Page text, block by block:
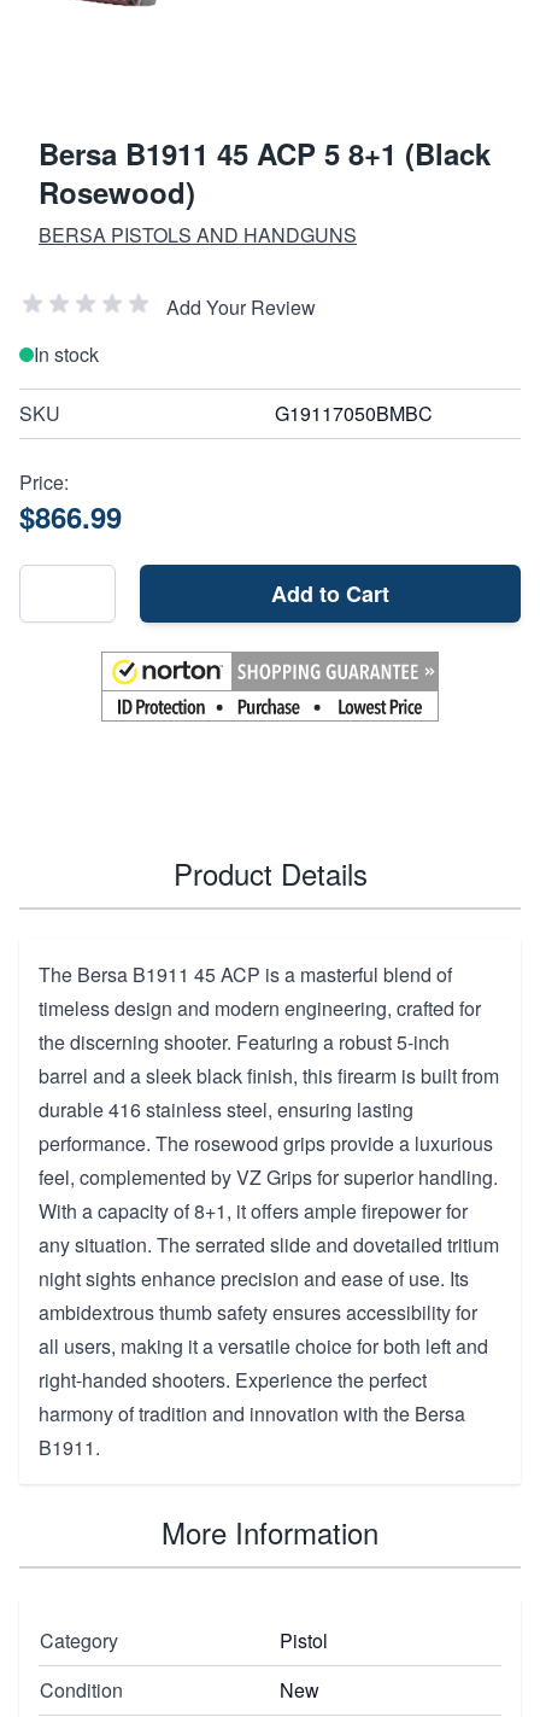
Bersa B1911 45 ACP 5 8+1 (Black
Rosewood)
BERSA PISTOLS AND HANDGUNS
Add Your Review
In stock
SKU G19117050BMBC
Price:
$866.99
Add to Cart
Product Details
The Bersa B1911 45 ACP is a masterful blend of
timeless design and modern engineering, crafted for
the discerning shooter. Featuring a robust 5-inch
barrel and a sleek black finish, this firearm is built from
durable 416 stainless steel, ensuring lasting
performance. The rosewood grips provide a luxurious
feel, complemented by VZ Grips for superior handling.
With a capacity of 8+1, it offers ample firepower for
any situation. The serrated slide and dovetailed tritium
night sights enhance precision and ease of use. Its
ambidextrous thumb safety ensures accessibility for
all users, making it a versatile choice for both left and
right-handed shooters. Experience the perfect
harmony of tradition and innovation with the Bersa
B1911.
More Information
Category
Pistol
Condition
New